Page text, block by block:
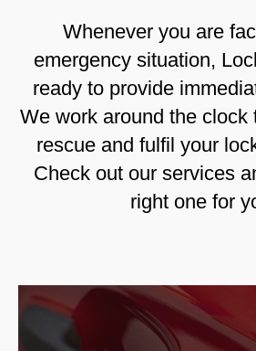
Whenever you are
emergency situation,
ready to provide
We work around the clock
rescue and fulfil your
Check out our services
right one for